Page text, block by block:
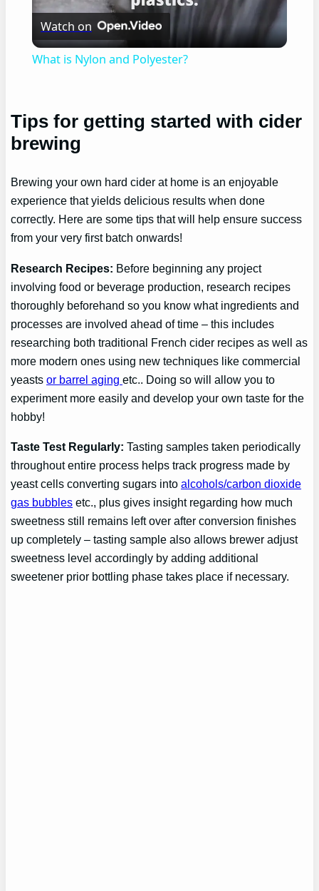
Video
Watch on
What is Nylon and Polyester?
Tips for getting started with cider
brewing
Brewing your own hard cider at home is an enjoyable
experience that yields delicious results when done
correctly. Here are some tips that will help ensure success
from your very first batch onwards!
Research Recipes: Before beginning any project
involving food or beverage production, research recipes
thoroughly beforehand so you know what ingredients and
processes are involved ahead of time – this includes
researching both traditional French cider recipes as well as
more modern ones using new techniques like commercial
yeastsor barrel agingetc.. Doing so will allow you to
experiment more easily and develop your own taste for the
hobby!
Taste Test Regularly: Tasting samples taken periodically
throughout entire process helps track progress made by
yeast cells converting sugars intoalcohols/carbon dioxide
gas bubbles etc., plus gives insight regarding how much
sweetness still remains left over after conversion finishes
up completely – tasting sample also allows brewer adjust
sweetness level accordingly by adding additional
sweetener prior bottling phase takes place if necessary.